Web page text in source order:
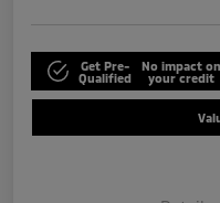
Get Pre-
Qualified
No impact on
your credit